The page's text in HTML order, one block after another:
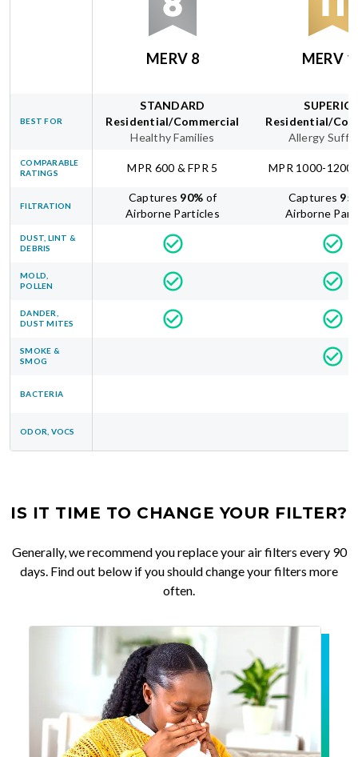
MERV 8 MERV
BEST FOR
STANDARD
Residential/Commercial
Healthy Families
Residential/
Allergy
COMPARABLE
RATINGS
MPR 600 & FPR 5 MPR 1000-1200
FILTRATION
Captures 90% of
Airborne Particles
Captures 95
Airborne
DUST, LINT &
DEBRIS
MOLD,
POLLEN
DANDER,
DUST MITES
SMOKE &
SMOG
BACTERIA
ODOR, VOCS
IS IT TIME TO CHANGE YOUR FILTER?
Generally, we recommend you replace your air filters every 90
days. Find out below if you should change your filters more
often.